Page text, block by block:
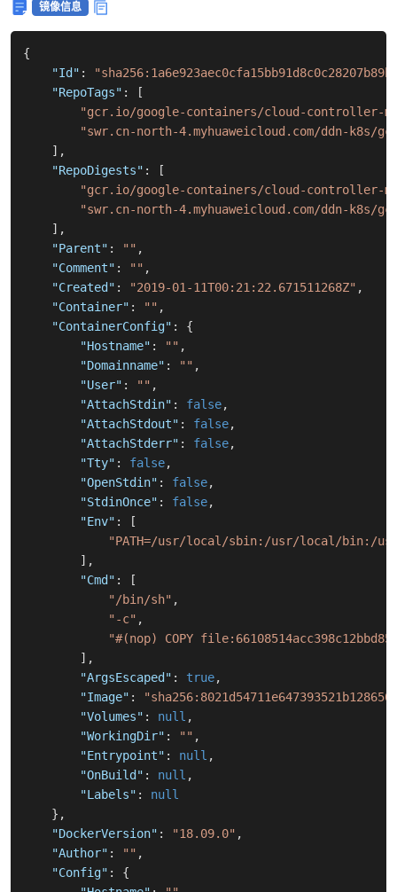
镜像信息
{
"Id" :
"RepoTags" :
[
"gcr.io/google-containers/cloud-controller-
"swr.cn-north-4.myhuaweicloud.com/ddn-
] ,
"RepoDigests" :
[
"gcr.io/google-containers/cloud-controller-
"swr.cn-north-4.myhuaweicloud.com/ddn-k8s/
] ,
"Parent" : "" ,
"Comment" : "" ,
"Created" : "2019-01-11T00:21:22.671511268Z" ,
"Container" : "" ,
"ContainerConfig" :
{
"Hostname" : "" ,
"Domainname" : "" ,
"User" : "" ,
"AttachStdin" : false,
"AttachStdout" : false,
"AttachStderr" : false,
"Tty" : false,
"OpenStdin" : false,
"StdinOnce" : false,
"Env" :
[
"PATH=/usr/local/sbin:/usr/local/bin:/
] ,
"Cmd" :
[
"/bin/sh" ,
"-c" ,
"#(nop) COPY
] ,
"ArgsEscaped" : true,
"Image" :
"Volumes" : null ,
"WorkingDir" : "" ,
"Entrypoint" : null ,
"OnBuild" : null ,
"Labels" :
null
} ,
"DockerVersion" : "18.09.0" ,
"Author" : "" ,
"Config" :
{